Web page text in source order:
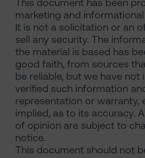
This document has been
marketing and
It is not a solicitation or an
sell any security. The
the material is based has
good faith, from sources
be reliable, but we have not
verified such information
representation or warranty,
implied, as to its accuracy.
of opinion are subject to
notice.
This document should not